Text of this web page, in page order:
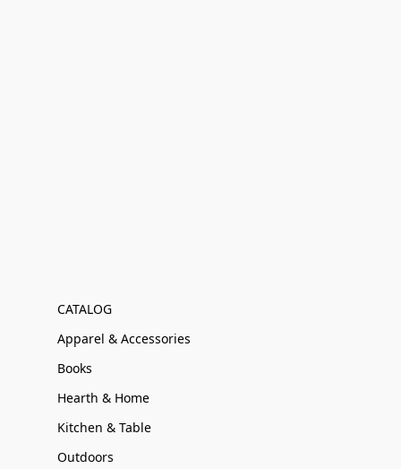
CATALOG
Apparel & Accessories
Books
Hearth & Home
Kitchen & Table
Outdoors